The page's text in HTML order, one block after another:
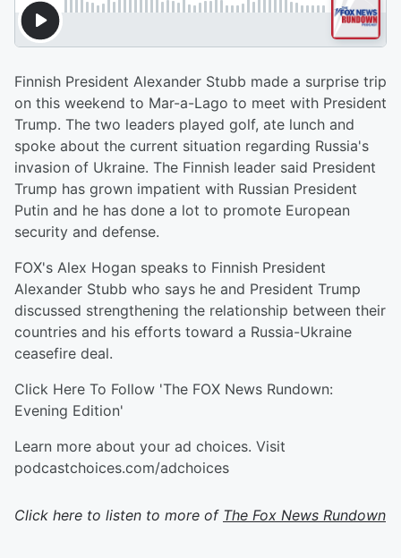
Finnish President Alexander Stubb made a surprise trip
on this weekend to Mar-a-Lago to meet with President
Trump. The two leaders played golf, ate lunch and
spoke about the current situation regarding Russia's
invasion of Ukraine. The Finnish leader said President
Trump has grown impatient with Russian President
Putin and he has done a lot to promote European
security and defense.
FOX's Alex Hogan speaks to Finnish President
Alexander Stubb who says he and President Trump
discussed strengthening the relationship between their
countries and his efforts toward a Russia-Ukraine
ceasefire deal.
Click Here To Follow 'The FOX News Rundown:
Evening Edition'
Learn more about your ad choices. Visit
podcastchoices.com/adchoices
Click here to listen to more of The Fox News Rundown